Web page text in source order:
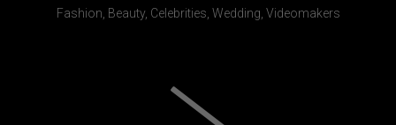
Fashion, Beauty, Celebrities, Wedding, Videomakers